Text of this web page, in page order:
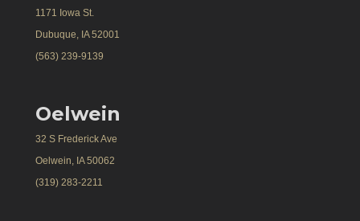
1171 Iowa St.
Dubuque, IA 52001
(563) 239-9139
Oelwein
32 S Frederick Ave
Oelwein, IA 50062
(319) 283-2211